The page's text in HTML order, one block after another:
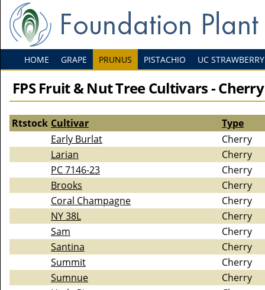
HOME GRAPE PRUNUS PISTACHIO UC STRAWBERRY
FPS Fruit & Nut Tree Cultivars - Cherry
Rtstock Cultivar
Type
Early Burlat
Cherry
Larian
Cherry
PC 7146-23
Cherry
Brooks
Cherry
Coral Champagne
Cherry
NY 38L
Cherry
Sam
Cherry
Santina
Cherry
Summit
Cherry
Sumnue
Cherry